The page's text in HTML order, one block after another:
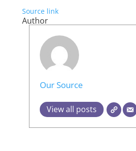
Source link
Author
Our Source
View all posts